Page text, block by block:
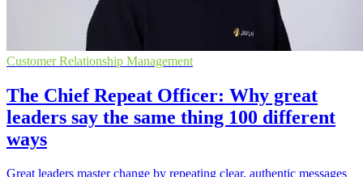
Customer Relationship Management
The Chief Repeat Officer: Why great
leaders say the same thing 100 different
ways
Great leaders master change by repeating clear, authentic messages